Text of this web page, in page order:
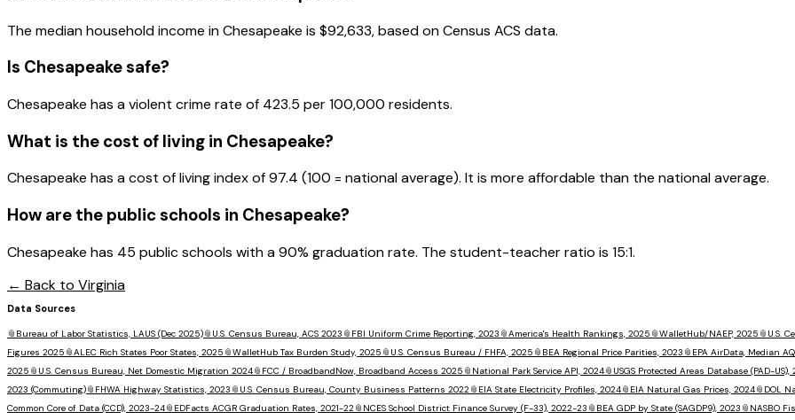
The median household income inChesapeake is $92,633, based on Census ACS data.
Is Chesapeakesafe?
Chesapeake has a violent crime rate of 423.5 per 100,000 residents.
What is the cost of living in Chesapeake?
Chesapeake has a cost of living index of 97.4 (100 = national average). It is more affordable than the national average.
How are the public schools in Chesapeake?
Chesapeake has 45 public schools with a 90% graduation rate. The student-teacher ratio is 15:1.
← Back to Virginia
Data Sources
📎 Bureau of Labor Statistics, LAUS (Dec 2025)📎 U.S. Census Bureau, ACS 2023 📎 FBI Uniform Crime Reporting, 2023 📎America's Health Rankings, 2025 📎WalletHub/NAEP, 2025 📎 U.S.
Figures 2025 📎ALEC Rich States Poor States, 2025 📎WalletHub Tax Burden Study, 2025 📎 U.S. Census Bureau / FHFA, 2025 📎 BEA Regional Price Parities, 2023 📎 EPA AirData, Median
2025 📎 U.S. Census Bureau, Net Domestic Migration 2024📎 FCC / BroadbandNow, Broadband Access 2025 📎 National Park Service API, 2024📎 USGS Protected Areas Database (PAD-US),
2023 (Commuting)📎 FHWA Highway Statistics, 2023 📎 U.S. Census Bureau, County Business Patterns 2022📎 EIA State Electricity Profiles, 2024📎 EIA Natural Gas Prices, 2024📎 DOL
Common Core of Data (CCD), 2023-24📎 EDFacts ACGR Graduation Rates, 2021-22📎 NCES School District Finance Survey (F-33), 2022-23 📎 BEA GDP by State (SAGDP9), 2023 📎 NASBO